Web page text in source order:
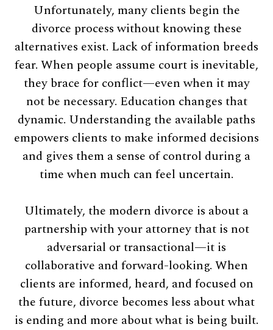
Unfortunately, many clients begin the
divorce process without knowing these
alternatives exist. Lack of information breeds
fear. When people assume court is inevitable,
they brace for conflict—even when it may
not be necessary. Education changes that
dynamic. Understanding the available paths
empowers clients to make informed decisions
and gives them a sense of control during a
time when much can feel uncertain.
Ultimately, the modern divorce is about a
partnership with your attorney that is not
adversarial or transactional—it is
collaborative and forward-looking. When
clients are informed, heard, and focused on
the future, divorce becomes less about what
is ending and more about what is being built.